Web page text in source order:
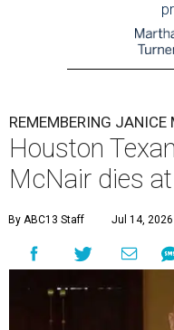
REMEMBERING JANICE
Houston
McNair dies
By ABC13 Staff Jul 14,